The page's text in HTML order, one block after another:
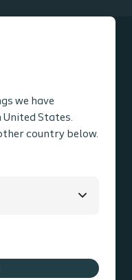
we have
States.
country below.
Cookie Settings